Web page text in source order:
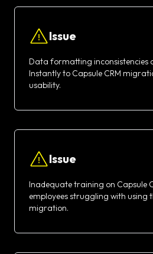
Issue
Data formatting inconsistencies
Instantly to Capsule CRM
usability.
Issue
Inadequate training on Capsule
employees struggling with using
migration.